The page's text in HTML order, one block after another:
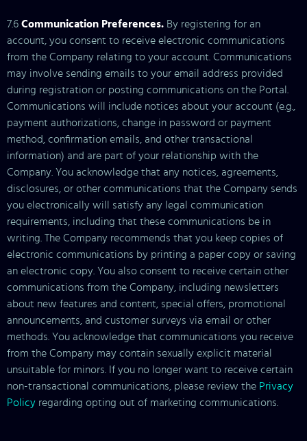
7.6 Communication Preferences. By registering for an
account, you consent to receive electronic communications
from the Company relating to your account. Communications
may involve sending emails to your email address provided
during registration or posting communications on the Portal.
Communications will include notices about your account (e.g.,
payment authorizations, change in password or payment
method, confirmation emails, and other transactional
information) and are part of your relationship with the
Company. You acknowledge that any notices, agreements,
disclosures, or other communications that the Company sends
you electronically will satisfy any legal communication
requirements, including that these communications be in
writing. The Company recommends that you keep copies of
electronic communications by printing a paper copy or saving
an electronic copy. You also consent to receive certain other
communications from the Company, including newsletters
about new features and content, special offers, promotional
announcements, and customer surveys via email or other
methods. You acknowledge that communications you receive
from the Company may contain sexually explicit material
unsuitable for minors. If you no longer want to receive certain
non-transactional communications, please review the Privacy
Policy regarding opting out of marketing communications.